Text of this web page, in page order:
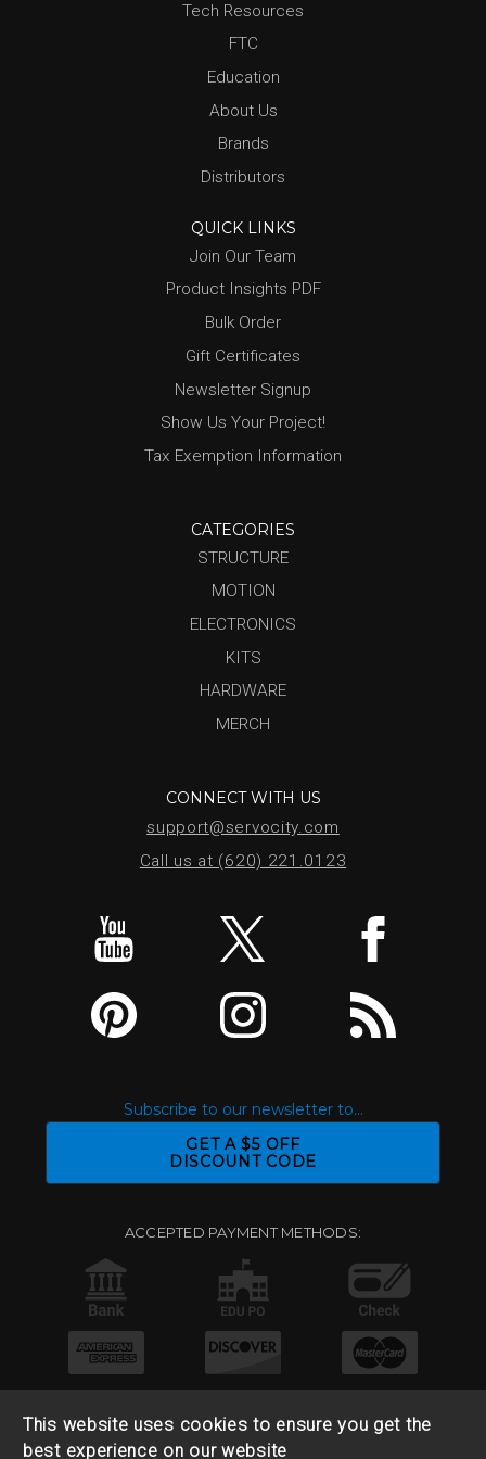
Tech Resources
FTC
Education
About Us
Brands
Distributors
QUICK LINKS
Join Our Team
Product Insights PDF
Bulk Order
Gift Certificates
Newsletter Signup
Show Us Your Project!
Tax Exemption Information
CATEGORIES
STRUCTURE
MOTION
ELECTRONICS
KITS
HARDWARE
MERCH
CONNECT WITH US
support@servocity.com
Call us at (620) 221.0123
Subscribe to our newsletter to...
GET A $5 OFF
DISCOUNT CODE
ACCEPTED PAYMENT METHODS:
This website uses cookies to ensure you get the
best experience on our website